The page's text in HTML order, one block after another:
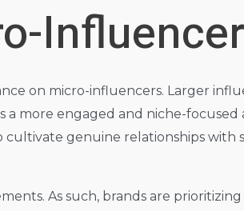
on micro-influencers. Larger
a more engaged and niche-focused
genuine relationships with
As such, brands are